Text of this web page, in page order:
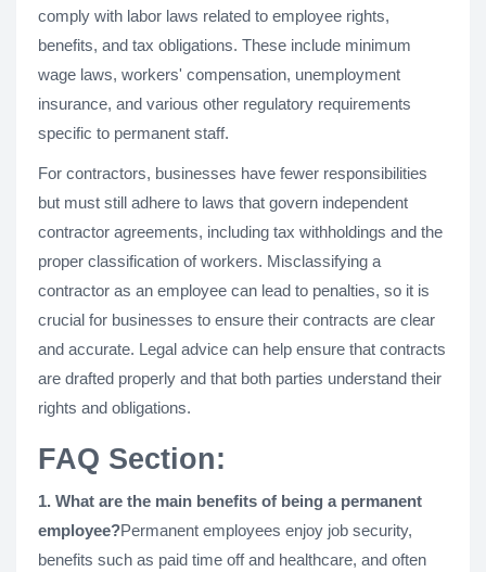
comply with labor laws related to employee rights,
benefits, and tax obligations. These include minimum
wage laws, workers' compensation, unemployment
insurance, and various other regulatory requirements
specific to permanent staff.
For contractors, businesses have fewer responsibilities
but must still adhere to laws that govern independent
contractor agreements, including tax withholdings and the
proper classification of workers. Misclassifying a
contractor as an employee can lead to penalties, so it is
crucial for businesses to ensure their contracts are clear
and accurate. Legal advice can help ensure that contracts
are drafted properly and that both parties understand their
rights and obligations.
FAQ Section:
1. What are the main benefits of being a permanent
employee?Permanent employees enjoy job security,
benefits such as paid time off and healthcare, and often